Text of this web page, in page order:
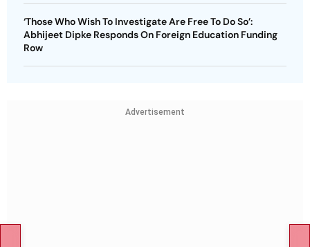
‘Those Who Wish To Investigate Are Free To Do So’:
Abhijeet Dipke Responds On Foreign Education Funding
Row
Advertisement